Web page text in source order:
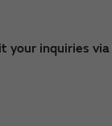
your inquiries via